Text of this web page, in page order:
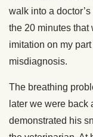
walk into a
the 20 minutes that
imitation on my
misdiagnosis.
The breathing
later we were back
demonstrated his